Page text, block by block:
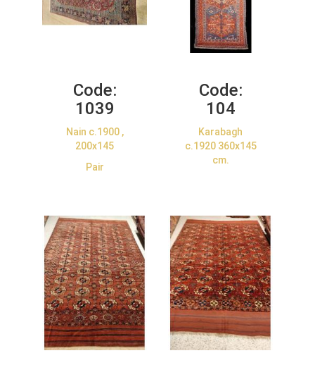
Code:
1039
Nain c.1900 ,
200x145
Pair
Code:
104
Karabagh
c.1920 360x145
cm.